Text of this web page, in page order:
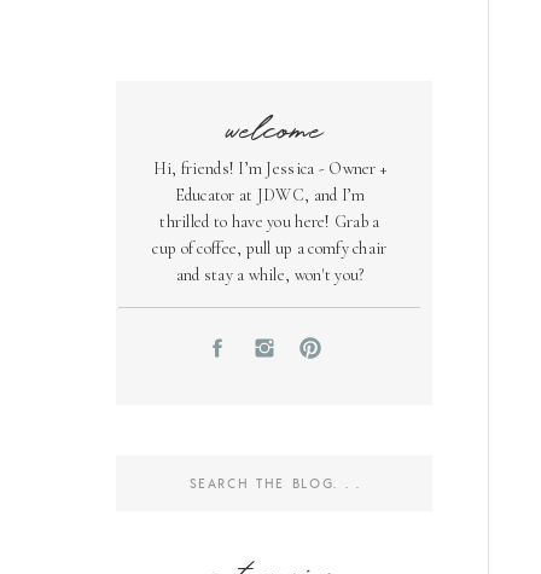
welcome
Hi, friends! I’m Jessica - Owner +
Educator at JDWC, and I’m
thrilled to have you here! Grab a
cup of coffee, pull up a comfy chair
and stay a while, won't you?
Search